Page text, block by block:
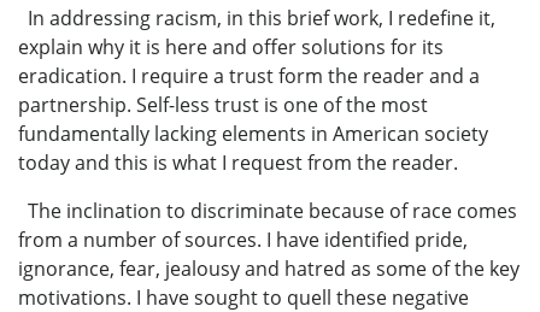
In addressing racism, in this brief work, I redefine it,
explain why it is here and offer solutions for its
eradication. I require a trust form the reader and a
partnership. Self-less trust is one of the most
fundamentally lacking elements in American society
today and this is what I request from the reader.
The inclination to discriminate because of race comes
from a number of sources. I have identified pride,
ignorance, fear, jealousy and hatred as some of the key
motivations. I have sought to quell these negative